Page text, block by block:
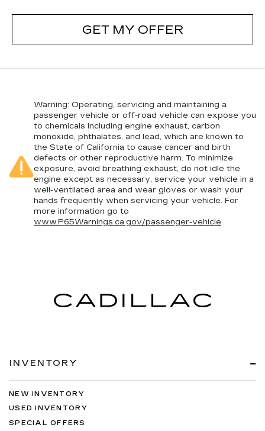
GET MY OFFER
Warning: Operating, servicing and maintaining a
passenger vehicle or off-road vehicle can expose you
to chemicals including engine exhaust, carbon
monoxide, phthalates, and lead, which are known to
the State of California to cause cancer and birth
defects or other reproductive harm. To minimize
exposure, avoid breathing exhaust, do not idle the
engine except as necessary, service your vehicle in a
well-ventilated area and wear gloves or wash your
hands frequently when servicing your vehicle. For
more information go to
www.P65Warnings.ca.gov/passenger-vehicle.
INVENTORY
NEW INVENTORY
USED INVENTORY
SPECIAL OFFERS